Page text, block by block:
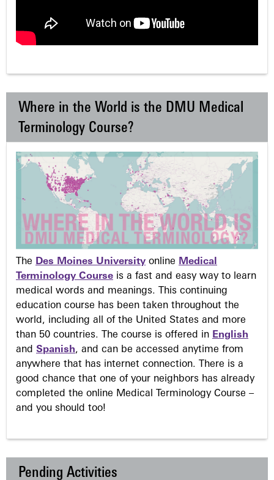
Where in the World is the DMU Medical
Terminology Course?
The Des Moines University online Medical
Terminology Course is a fast and easy way to learn
medical words and meanings. This continuing
education course has been taken throughout the
world, including all of the United States and more
than 50 countries. The course is offered in English
and Spanish, and can be accessed anytime from
anywhere that has internet connection. There is a
good chance that one of your neighbors has already
completed the online Medical Terminology Course –
and you should too!
Pending Activities